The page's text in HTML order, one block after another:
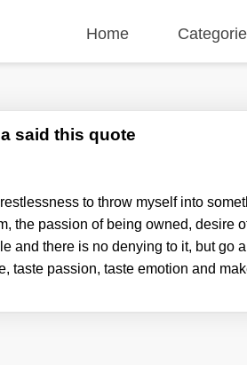
Home
said this quote
to throw myself into
the passion of being owned, desire
and there is no denying to it, but go
taste passion, taste emotion and